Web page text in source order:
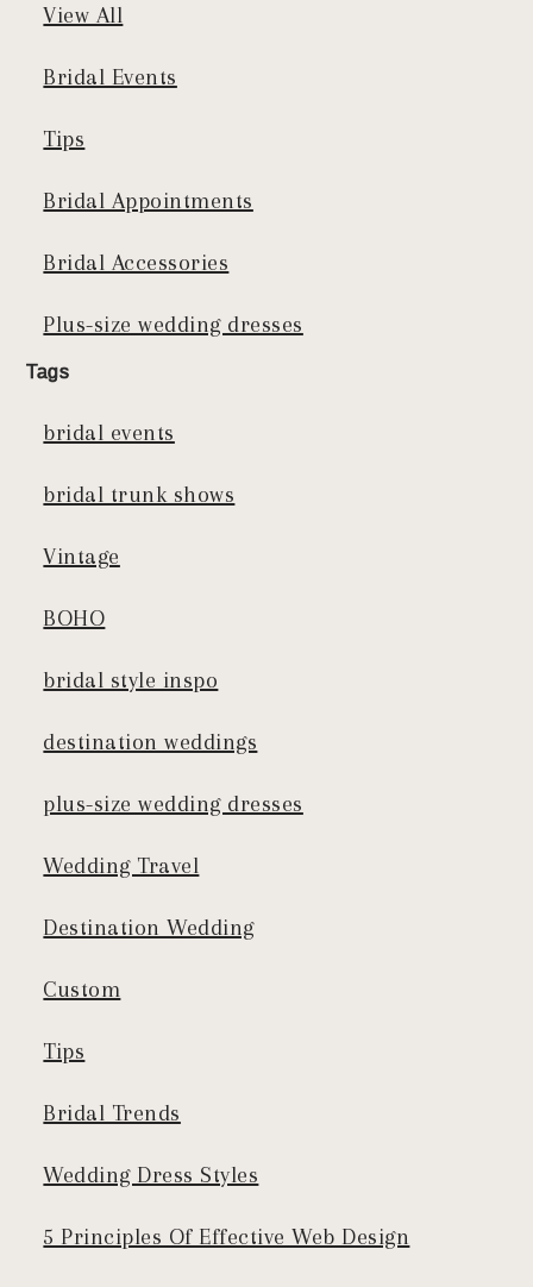
View All
Bridal Events
Tips
Bridal Appointments
Bridal Accessories
Plus-size wedding dresses
Tags
bridal events
bridal trunk shows
Vintage
BOHO
bridal style inspo
destination weddings
plus-size wedding dresses
Wedding Travel
Destination Wedding
Custom
Tips
Bridal Trends
Wedding Dress Styles
5 Principles Of Effective Web Design